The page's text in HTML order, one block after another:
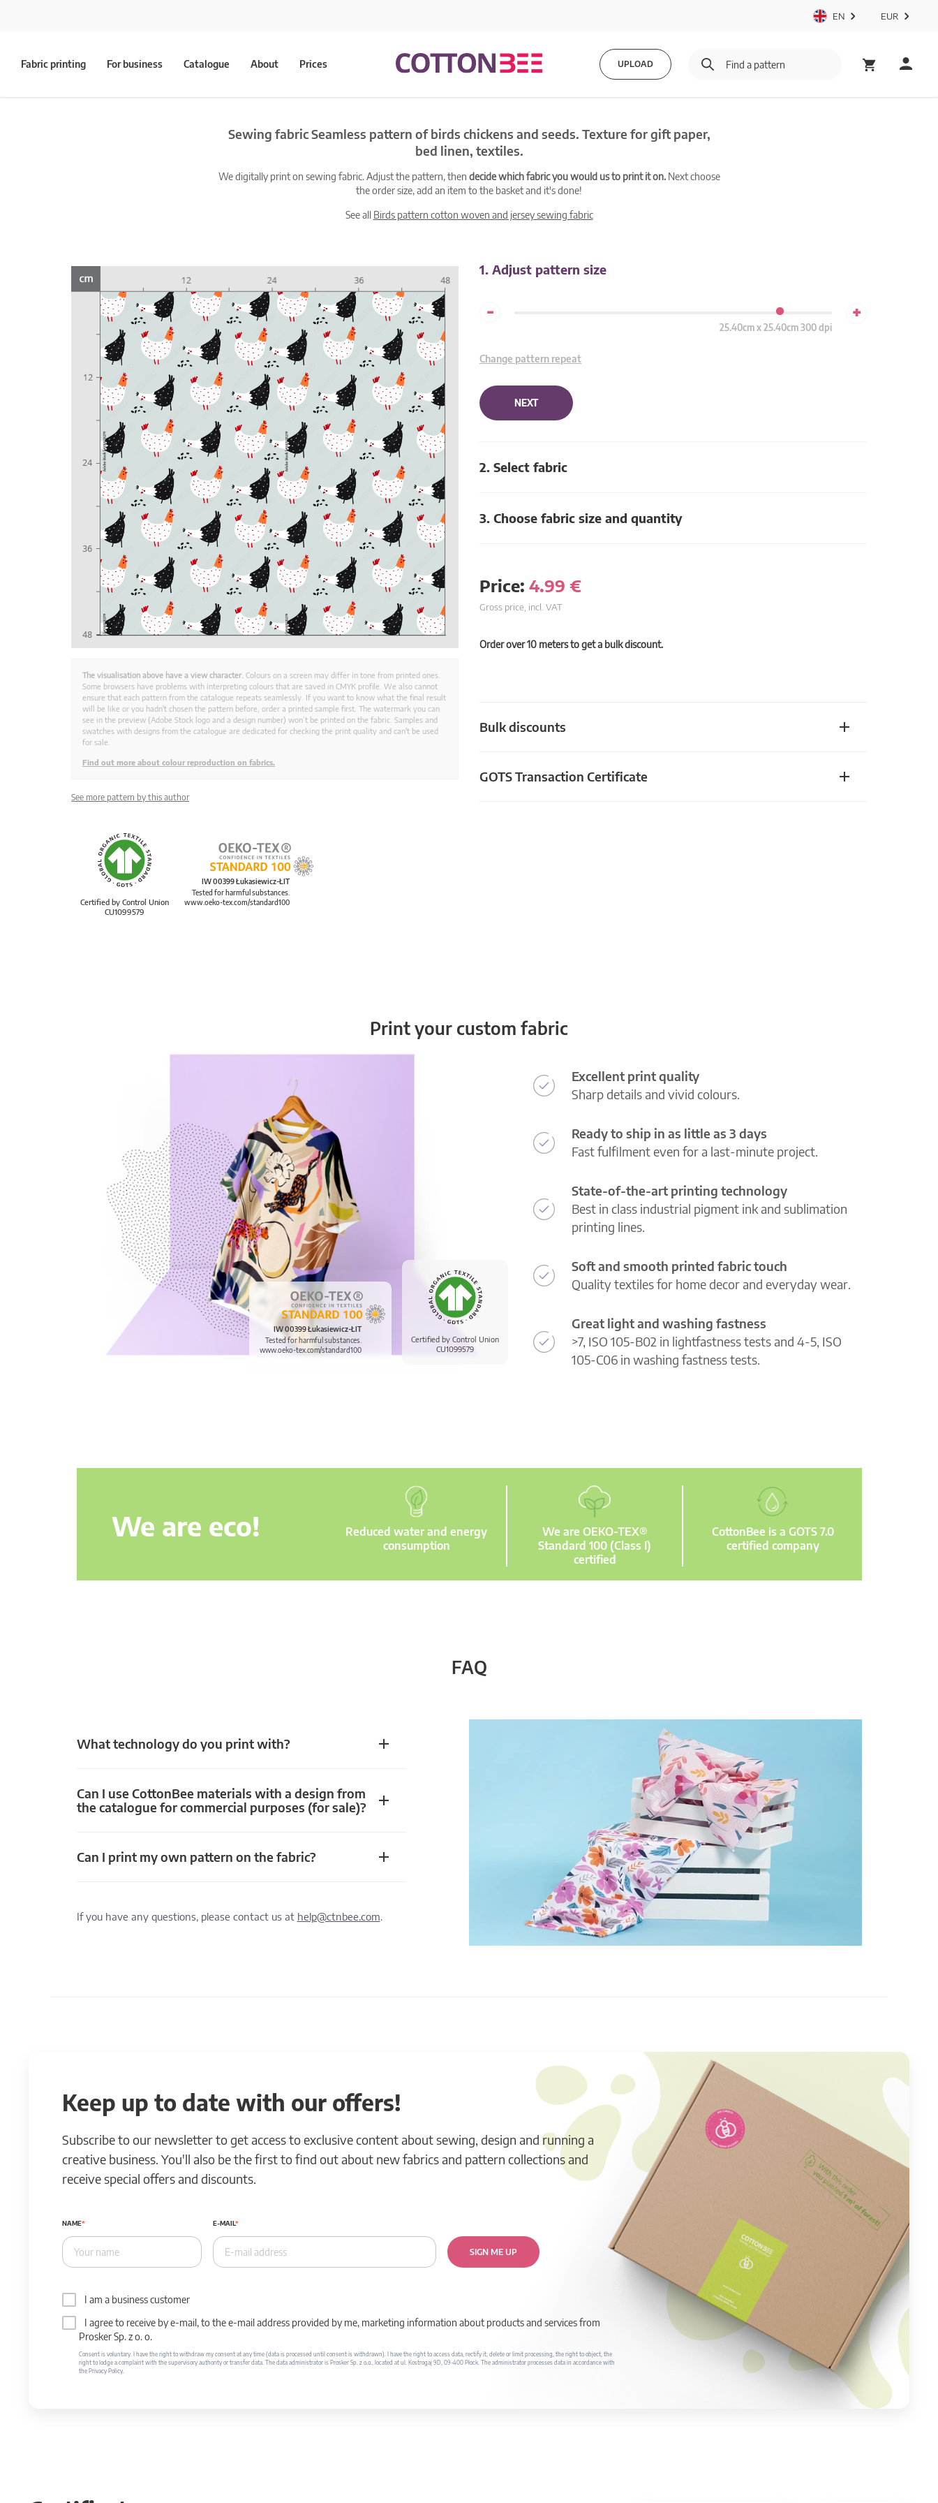
EN EUR
Fabric printing For business Catalogue About Prices UPLOAD
Sewing fabric Seamless pattern of birds chickens and seeds. Texture for gift paper,
bed linen, textiles.
We digitally print on sewing fabric. Adjust the pattern, then decide which fabric you would us to print it on.Next choose
the order size, add an item to the basket and it's done!
See all Birds pattern cotton woven and jersey sewing fabric
1. Adjust pattern size
-
25.40cm x 25.40cm 300 dpi
+
Change pattern repeat
NEXT
2. Select fabric
3. Choose fabric size and quantity
Price: 4.99 €
Gross price, incl. VAT
Order over 10 meters to get a bulk discount.
Bulk discounts
GOTS Transaction Certificate
The visualisation above have a view character. Colours on a screen may differ in tone from printed ones.
Some browsers have problems with interpreting colours that are saved in CMYK profile. We also cannot
ensure that each pattern from the catalogue repeats seamlessly. If you want to know what the final result
will be like or you hadn't chosen the pattern before, order a printed sample first. The watermark you can
see in the preview (Adobe Stock logo and a design number) won’t be printed on the fabric. Samples and
swatches with designs from the catalogue are dedicated for checking the print quality and can't be used
for sale.
Find out more about colour reproduction on fabrics.
See more pattern by this author
Certified by Control Union
CU1099579
IW 00399 Łukasiewicz-ŁIT
Tested for harmful substances.
www.oeko-tex.com/standard100
Print your custom fabric
Certified by Control Union
CU1099579
IW 00399 Łukasiewicz-ŁIT
Tested for harmful substances.
www.oeko-tex.com/standard100
Excellent print quality
Sharp details and vivid colours.
Ready to ship in as little as 3 days
Fast fulfilment even for a last-minute project.
State-of-the-art printing technology
Best in class industrial pigment ink and sublimation
printing lines.
Soft and smooth printed fabric touch
Quality textiles for home decor and everyday wear.
Great light and washing fastness
>7, ISO 105-B02 in lightfastness tests and 4-5, ISO
105-C06 in washing fastness tests.
We are eco!
Reduced water and energy
consumption
We are OEKO-TEX®
Standard 100 (Class I)
certified
CottonBee is a GOTS 7.0
certified company
FAQ
What technology do you print with?
Can I use CottonBee materials with a design from
the catalogue for commercial purposes (for sale)?
Can I print my own pattern on the fabric?
If you have any questions, please contact us at help@ctnbee.com.
Keep up to date with our offers!
Subscribe to our newsletter to get access to exclusive content about sewing, design and running a
creative business. You'll also be the first to find out about new fabrics and pattern collections and
receive special offers and discounts.
NAME E-MAIL
SIGN ME UP
I am a business customer
I agree to receive by e-mail, to the e-mail address provided by me, marketing information about products and services from
Prosker Sp. z o. o.
Consent is voluntary. I have the right to withdraw my consent at any time (data is processed until consent is withdrawn). I have the right to access data, rectify it, delete or limit processing, the right to object, the
right to lodge a complaint with the supervisory authority or transfer data. The data administrator is Prosker Sp. z o.o., located at ul. Kostrogaj 9D, 09-400 Płock. The administrator processes data in accordance with
the Privacy Policy.